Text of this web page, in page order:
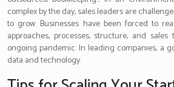
complex by the day, sales leaders are
to grow. Businesses have been forced to
approaches, processes, structure, and
ongoing pandemic. In leading companies, a
data and technology.